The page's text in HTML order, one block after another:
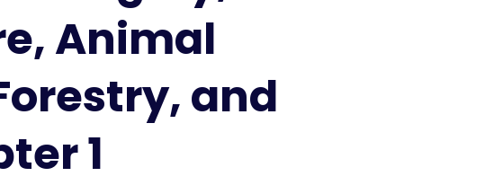
Animal
and
1